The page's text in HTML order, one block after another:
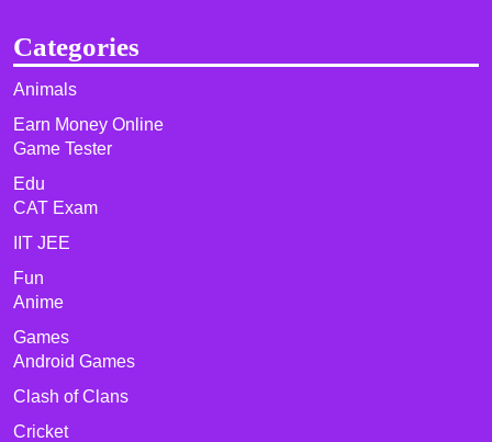
Categories
Animals
Earn Money Online
Game Tester
Edu
CAT Exam
IIT JEE
Fun
Anime
Games
Android Games
Clash of Clans
Cricket